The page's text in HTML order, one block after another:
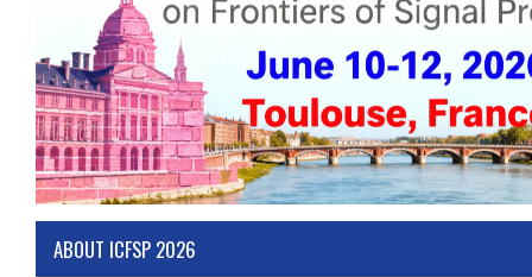
ABOUT ICFSP 2026